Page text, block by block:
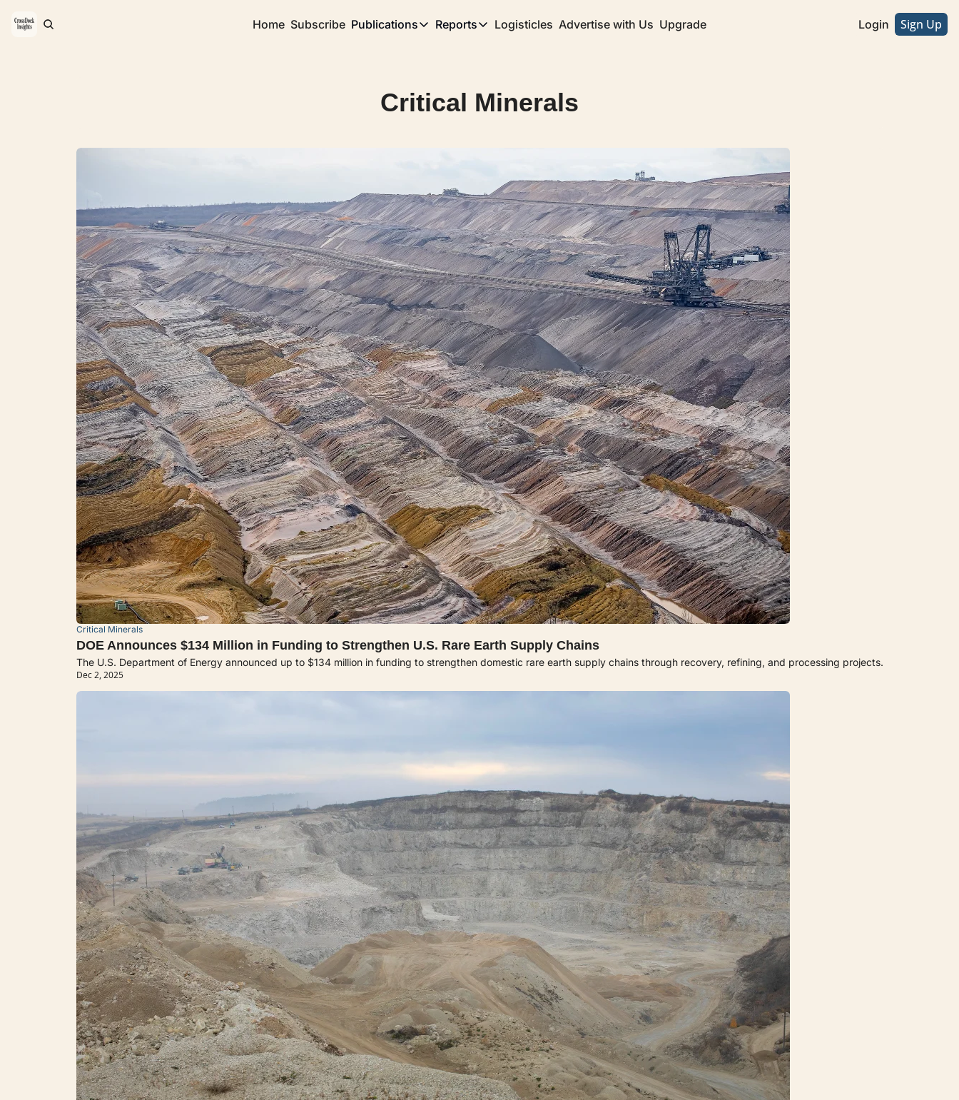
Home Subscribe Publications
Publications
Long Haul BuildOut
Reports
Reports
Rare Earth Supply Chain Report
Logisticles Advertise with Us Upgrade Login Sign Up
Critical Minerals
Critical Minerals
DOE Announces $134 Million in Funding to Strengthen U.S. Rare Earth Supply Chains
The U.S. Department of Energy announced up to $134 million in funding to strengthen domestic rare earth supply chains through recovery, refining, and processing projects.
Dec 2, 2025